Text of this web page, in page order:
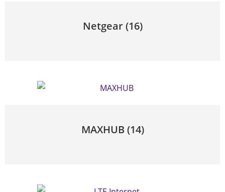
Netgear(16)
MAXHUB (14)